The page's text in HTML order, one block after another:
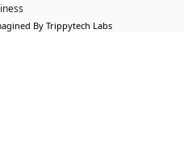
By Trippytech Labs